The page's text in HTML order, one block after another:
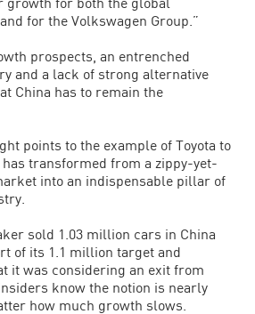
for the Volkswagen Group.”
prospects, an entrenched
and a lack of strong alternative
China has to remain the
points to the example of Toyota to
transformed from a zippy-yet-
into an indispensable pillar of
sold 1.03 million cars in China
of its 1.1 million target and
it was considering an exit from
know the notion is nearly
how much growth slows.